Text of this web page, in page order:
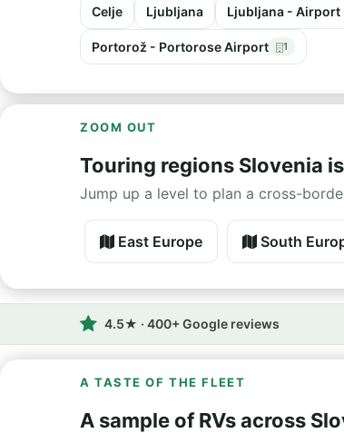
Celje Ljubljana Ljubljana - Airport
Portorož - Portorose Airport 1
ZOOM OUT
Touring regions Slovenia
Jump up a level to plan a cross-
East Europe South
4.5★ · 400+ Google reviews
A TASTE OF THE FLEET
A sample of RVs across